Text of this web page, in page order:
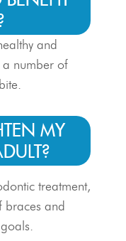
and
a number of
MY
treatment,
braces and